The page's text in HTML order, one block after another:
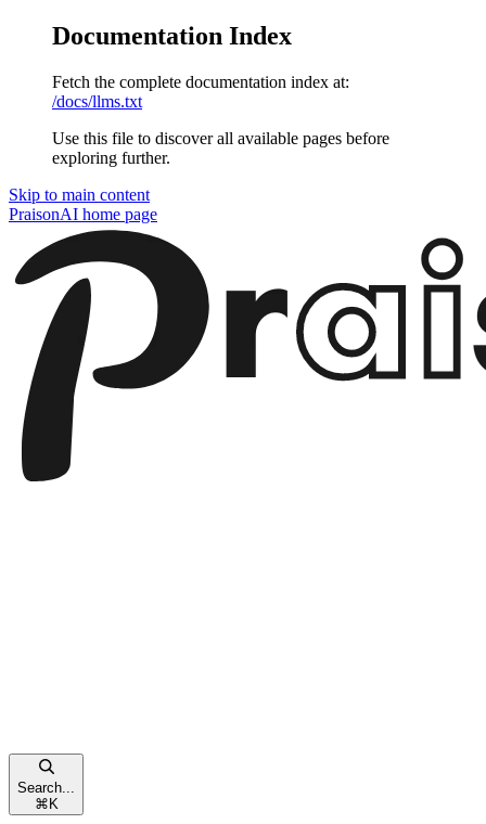
Documentation Index
Fetch the complete documentation index at:
/docs/llms.txt
Use this file to discover all available pages before
exploring further.
Skip to main content
PraisonAI home page
Search...
⌘ K